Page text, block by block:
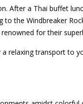
After a Thai buffet
to the Windbreaker
for their
relaxing transport to